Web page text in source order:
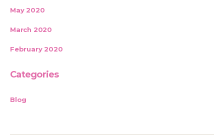
May 2020
March 2020
February 2020
Categories
Blog